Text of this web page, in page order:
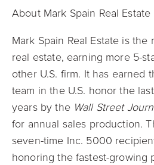
About Mark Spain Real Estate
Mark Spain Real Estate is the
real estate, earning more 5-
other U.S. firm. It has earned
team in the U.S. honor the
years by the Wall Street
for annual sales production.
seven-time Inc. 5000
honoring the fastest-growing